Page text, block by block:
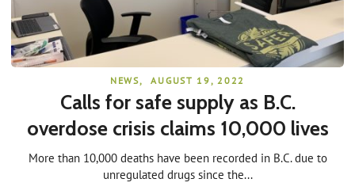
NEWS, AUGUST 19, 2022
Calls for safe supply as B.C.
overdose crisis claims 10,000 lives
More than 10,000 deaths have been recorded in B.C. due to
unregulated drugs since the...